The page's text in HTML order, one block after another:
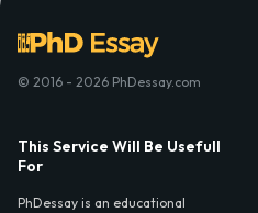
© 2016 - 2026 PhDessay.com
This Service Will Be Usefull
For
PhDessay is an educational